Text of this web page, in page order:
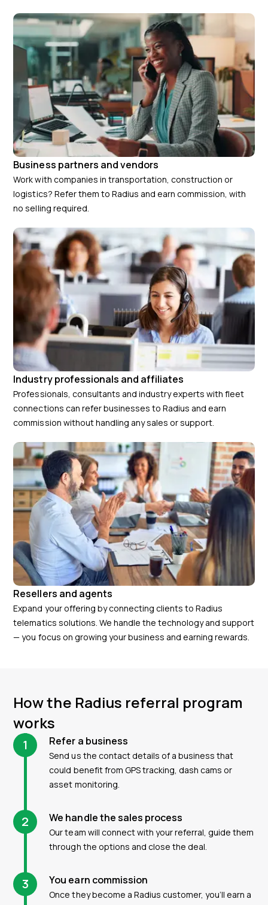
Business partners and vendors
Work with companies in transportation, construction or
logistics? Refer them to Radius and earn commission, with
no selling required.
Industry professionals and affiliates
Professionals, consultants and industry experts with fleet
connections can refer businesses to Radius and earn
commission without handling any sales or support.
Resellers and agents
Expand your offering by connecting clients to Radius
telematics solutions. We handle the technology and support
— you focus on growing your business and earning rewards.
How the Radius referral program
works
1 Refer a business
Send us the contact details of a business that
could benefit from GPS tracking, dash cams or
asset monitoring.
2 We handle the sales process
Our team will connect with your referral, guide them
through the options and close the deal.
3 You earn commission
Once they become a Radius customer, you’ll earn a